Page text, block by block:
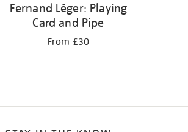
Fernand Léger: Playing
Card and Pipe
From £30